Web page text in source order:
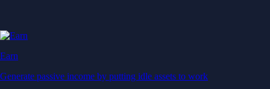
Earn
Generate passive income by putting idle assets to work